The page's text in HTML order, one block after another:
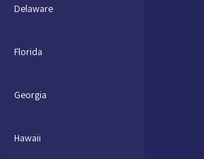
Delaware
Florida
Georgia
Hawaii